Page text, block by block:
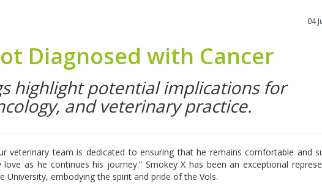
04
Diagnosed with Cancer
highlight potential implications for
and veterinary practice.
veterinary team is dedicated to ensuring that he remains comfortable and
love as he continues his journey.” Smokey X has been an exceptional
University, embodying the spirit and pride of the Vols.